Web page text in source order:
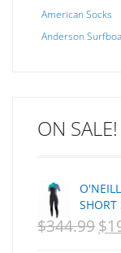
American Socks
Anderson
C-MONSTA
Creatures Of
CSA
Dakine
ON SALE!
SHORT
$344.99$